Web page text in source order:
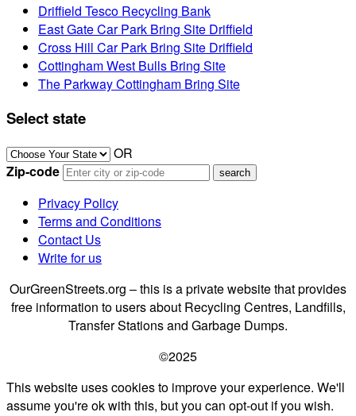
Driffield Tesco Recycling Bank
East Gate Car Park Bring Site Driffield
Cross Hill Car Park Bring Site Driffield
Cottingham West Bulls Bring Site
The Parkway Cottingham Bring Site
Select state
OR
Zip-code
Privacy Policy
Terms and Conditions
Contact Us
Write for us
OurGreenStreets.org – this is a private website that provides
free information to users about Recycling Centres, Landfills,
Transfer Stations and Garbage Dumps.
©2025
This website uses cookies to improve your experience. We'll
assume you're ok with this, but you can opt-out if you wish.